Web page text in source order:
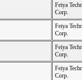
Feiya
Corp.
Feiya
Corp.
Feiya
Corp.
Feiya
Corp.